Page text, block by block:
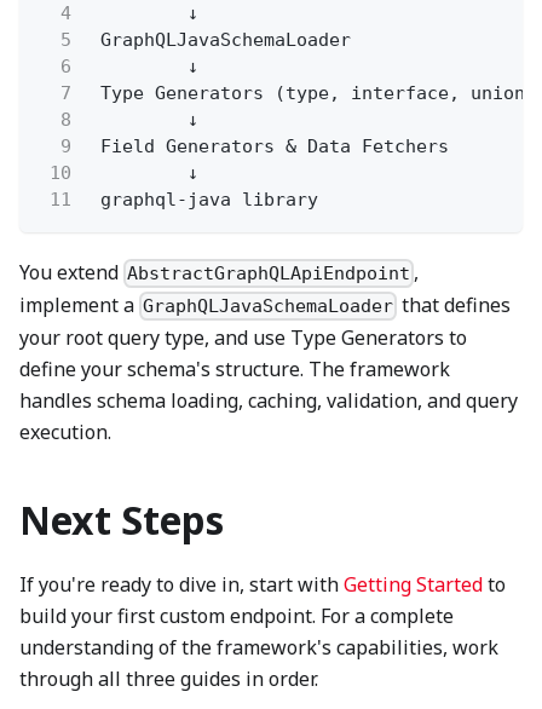
4
↓
5
GraphQLJavaSchemaLoader
6
↓
7
Type Generators (type, interface,
8
↓
9
Field Generators & Data Fetchers
10
↓
11
graphql-java library
You extend AbstractGraphQLApiEndpoint ,
implement a GraphQLJavaSchemaLoader that defines
your root query type, and use Type Generators to
define your schema's structure. The framework
handles schema loading, caching, validation, and query
execution.
Next Steps
If you're ready to dive in, start withGetting Startedto
build your first custom endpoint. For a complete
understanding of the framework's capabilities, work
through all three guides in order.